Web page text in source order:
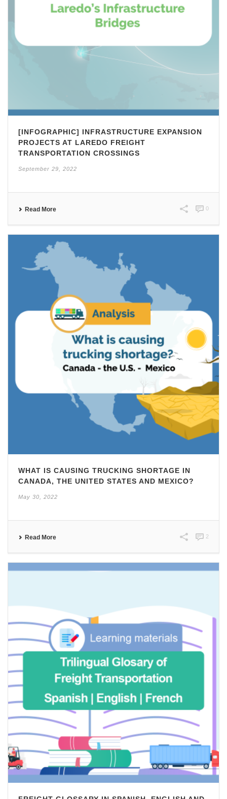
[INFOGRAPHIC] INFRASTRUCTURE EXPANSION
PROJECTS AT LAREDO FREIGHT
TRANSPORTATION CROSSINGS
September 29, 2022
Read More 0
WHAT IS CAUSING TRUCKING SHORTAGE IN
CANADA, THE UNITED STATES AND MEXICO?
May 30, 2022
Read More 2